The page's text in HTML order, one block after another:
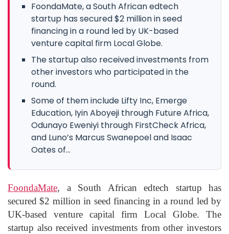
FoondaMate, a South African edtech
startup has secured $2 million in seed
financing in a round led by UK-based
venture capital firm Local Globe.
The startup also received investments from
other investors who participated in the
round.
Some of them include Lifty Inc, Emerge
Education, Iyin Aboyeji through Future Africa,
Odunayo Eweniyi through FirstCheck Africa,
and Luno’s Marcus Swanepoel and Isaac
Oates of...
FoondaMate, a South African edtech startup has
secured $2 million in seed financing in a round led by
UK-based venture capital firm Local Globe. The
startup also received investments from other investors